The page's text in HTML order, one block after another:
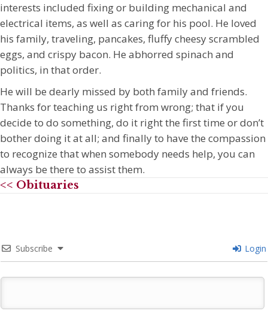
interests included fixing or building mechanical and
electrical items, as well as caring for his pool. He loved
his family, traveling, pancakes, fluffy cheesy scrambled
eggs, and crispy bacon. He abhorred spinach and
politics, in that order.
He will be dearly missed by both family and friends.
Thanks for teaching us right from wrong; that if you
decide to do something, do it right the first time or don’t
bother doing it at all; and finally to have the compassion
to recognize that when somebody needs help, you can
always be there to assist them.
<< Obituaries
Subscribe Login